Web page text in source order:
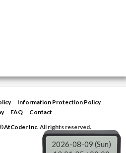
Information Protection Policy
FAQ
Contact
AtCoder Inc.All rights reserved.
2026-08-09 (Sun)